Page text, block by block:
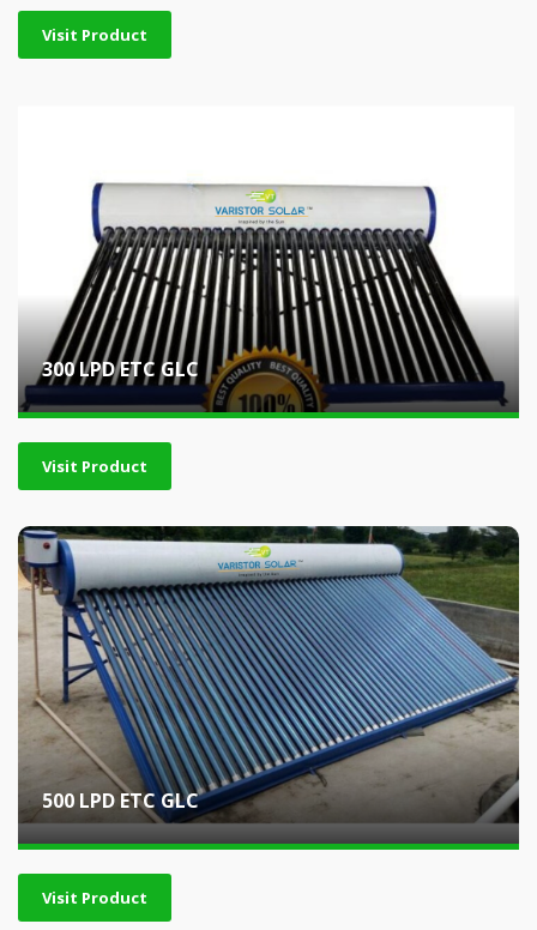
Visit Product
300 LPD ETC GLC
Visit Product
500 LPD ETC GLC
Visit Product